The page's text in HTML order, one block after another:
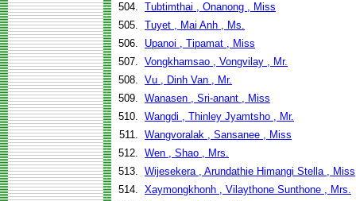
504. Tubtimthai , Onanong , Miss
505. Tuyet , Mai Anh , Ms.
506.
Upanoi , Tipamat , Miss
507. Vongkhamsao , Vongvilay , Mr.
508. Vu , Dinh Van , Mr.
509. Wanasen , Sri-anant , Miss
510. Wangdi , Thinley Jyamtsho , Mr.
511. Wangvoralak , Sansanee , Miss
512. Wen , Shao , Mrs.
513. Wijesekera , Arundathie Himangi Stella , Miss
514. Xaymongkhonh , Vilaythone Sunthone , Mrs.